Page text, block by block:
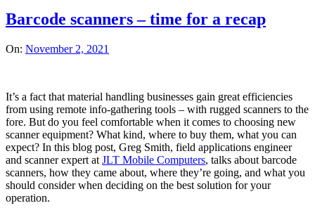
Barcode scanners – time for a recap
On: November 2, 2021
It’s a fact that material handling businesses gain great efficiencies
from using remote info-gathering tools – with rugged scanners to the
fore. But do you feel comfortable when it comes to choosing new
scanner equipment? What kind, where to buy them, what you can
expect? In this blog post, Greg Smith, field applications engineer
and scanner expert at JLT Mobile Computers, talks about barcode
scanners, how they came about, where they’re going, and what you
should consider when deciding on the best solution for your
operation.